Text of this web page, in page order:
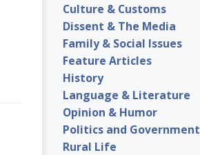
Culture & Customs
Dissent & The Media
Family & Social Issues
Feature Articles
History
Language & Literature
Opinion & Humor
Politics and Government
Rural Life